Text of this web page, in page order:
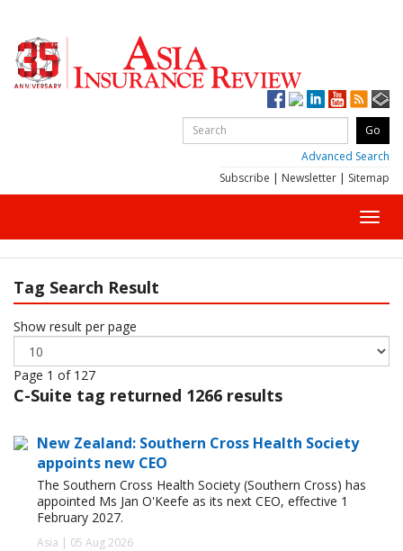
Advanced Search
Subscribe | Newsletter | Sitemap
Tag Search Result
Show result per page
Page 1 of 127
C-Suite tag returned 1266 results
New Zealand: Southern Cross Health Society
appoints new CEO
The Southern Cross Health Society (Southern Cross) has
appointed Ms Jan O'Keefe as its next CEO, effective 1
February 2027.
Asia | 05 Aug 2026